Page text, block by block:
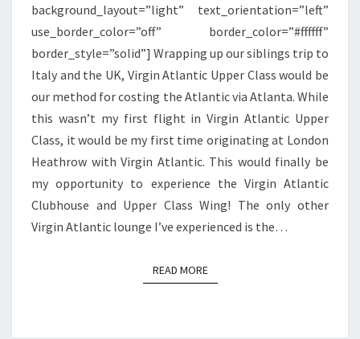
background_layout=”light” text_orientation=”left”
use_border_color=”off” border_color=”#ffffff”
border_style=”solid”] Wrapping up our siblings trip to
Italy and the UK, Virgin Atlantic Upper Class would be
our method for costing the Atlantic via Atlanta. While
this wasn’t my first flight in Virgin Atlantic Upper
Class, it would be my first time originating at London
Heathrow with Virgin Atlantic. This would finally be
my opportunity to experience the Virgin Atlantic
Clubhouse and Upper Class Wing! The only other
Virgin Atlantic lounge I’ve experienced is the…
READ MOREREAD MORE